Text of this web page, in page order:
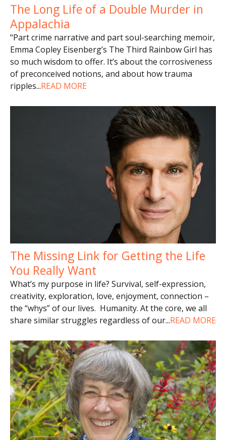
The Long Life of a Double Murder in
Appalachia
“Part crime narrative and part soul-searching memoir,
Emma Copley Eisenberg’s The Third Rainbow Girl has
so much wisdom to offer. It’s about the corrosiveness
of preconceived notions, and about how trauma
ripples...READ MORE
The Missing Link for Getting the Life
You Really Want
What’s my purpose in life? Survival, self-expression,
creativity, exploration, love, enjoyment, connection –
the “whys” of our lives. Humanity. At the core, we all
share similar struggles regardless of our...READ MORE